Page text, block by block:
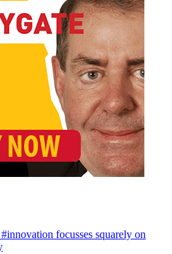
focusses squarely on